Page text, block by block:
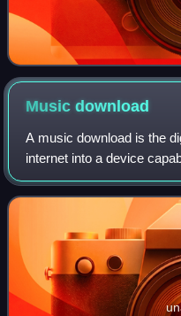
Musicdownload
A music download is the
internet into a device
such as a personal
player, or smartphone.